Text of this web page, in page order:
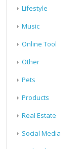
Lifestyle
Music
Online Tool
Other
Pets
Products
Real Estate
Social Media